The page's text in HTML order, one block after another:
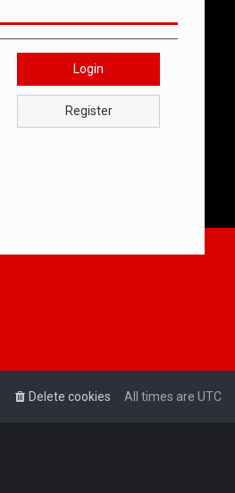
Login
Register
All times are UTC
Delete cookies